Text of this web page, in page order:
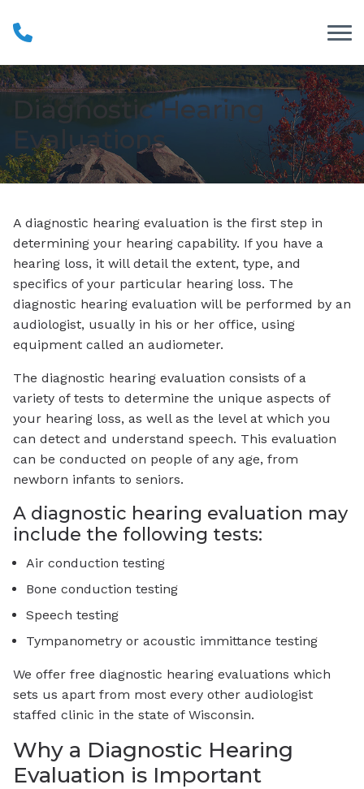
Diagnostic Hearing
Evaluations
A diagnostic hearing evaluation is the first step in
determining your hearing capability. If you have a
hearing loss, it will detail the extent, type, and
specifics of your particular hearing loss. The
diagnostic hearing evaluation will be performed by an
audiologist, usually in his or her office, using
equipment called an audiometer.
The diagnostic hearing evaluation consists of a
variety of tests to determine the unique aspects of
your hearing loss, as well as the level at which you
can detect and understand speech. This evaluation
can be conducted on people of any age, from
newborn infants to seniors.
A diagnostic hearing evaluation may
include the following tests:
Air conduction testing
Bone conduction testing
Speech testing
Tympanometry or acoustic immittance testing
We offer free diagnostic hearing evaluations which
sets us apart from most every other audiologist
staffed clinic in the state of Wisconsin.
Why a Diagnostic Hearing
Evaluation is Important